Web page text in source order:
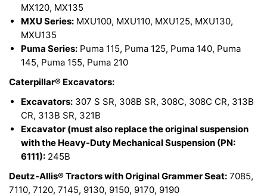
MX120, MX135
MXU Series: MXU100, MXU110, MXU125, MXU130,
MXU135
Puma Series: Puma 115, Puma 125, Puma 140, Puma
145, Puma 155, Puma 210
Caterpillar® Excavators:
Excavators: 307 S SR, 308B SR, 308C, 308C CR, 313B
CR, 313B SR, 321B
Excavator (must also replace the original suspension
with the Heavy-Duty Mechanical Suspension (PN:
6111): 245B
Deutz-Allis® Tractors with Original Grammer Seat: 7085,
7110, 7120, 7145, 9130, 9150, 9170, 9190